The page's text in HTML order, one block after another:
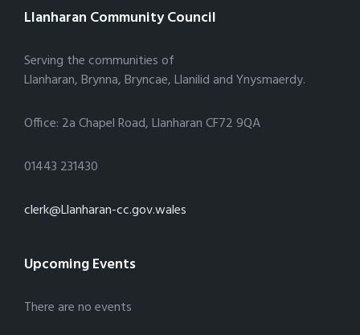
Llanharan Community Council
Serving the communities of
Llanharan, Brynna, Bryncae, Llanilid and Ynysmaerdy.
Office: 2a Chapel Road, Llanharan CF72 9QA
01443 231430
clerk@Llanharan-cc.gov.wales
Upcoming Events
There are no events